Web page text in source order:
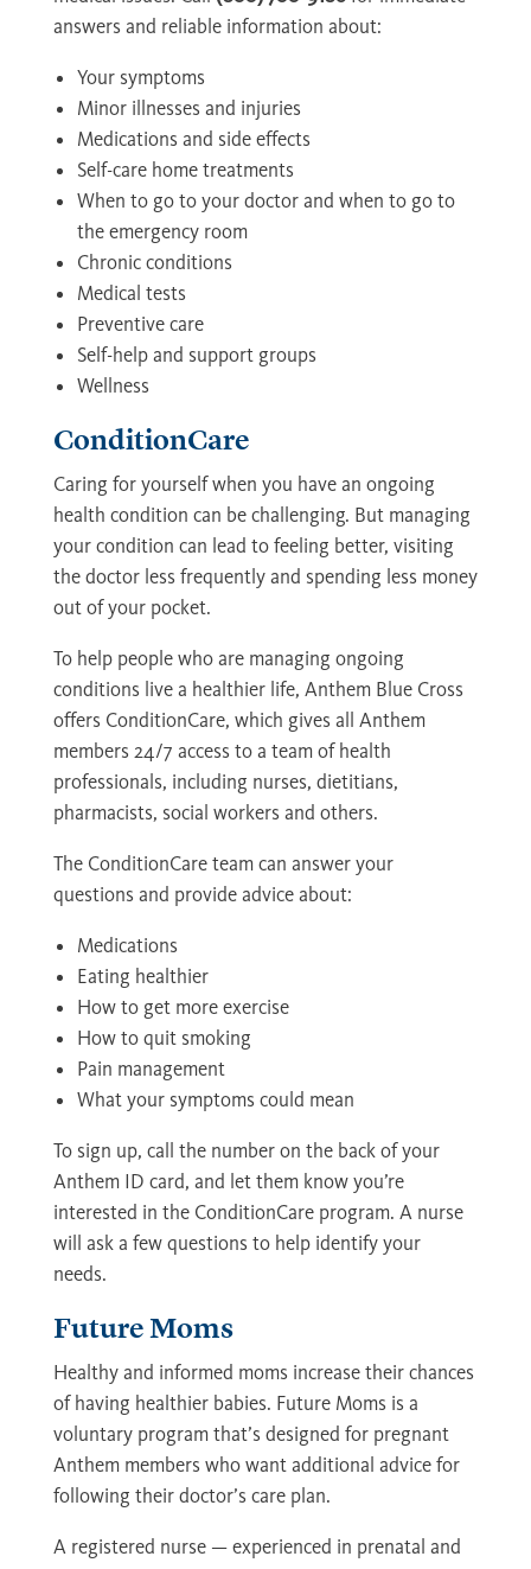
answers and reliable information about:
Your symptoms
Minor illnesses and injuries
Medications and side effects
Self-care home treatments
When to go to your doctor and when to go to
the emergency room
Chronic conditions
Medical tests
Preventive care
Self-help and support groups
Wellness
ConditionCare
Caring for yourself when you have an ongoing
health condition can be challenging. But managing
your condition can lead to feeling better, visiting
the doctor less frequently and spending less money
out of your pocket.
To help people who are managing ongoing
conditions live a healthier life, Anthem Blue Cross
offers ConditionCare, which gives all Anthem
members 24/7 access to a team of health
professionals, including nurses, dietitians,
pharmacists, social workers and others.
The ConditionCare team can answer your
questions and provide advice about:
Medications
Eating healthier
How to get more exercise
How to quit smoking
Pain management
What your symptoms could mean
To sign up, call the number on the back of your
Anthem ID card, and let them know you’re
interested in the ConditionCare program. A nurse
will ask a few questions to help identify your
needs.
Future Moms
Healthy and informed moms increase their chances
of having healthier babies. Future Moms is a
voluntary program that’s designed for pregnant
Anthem members who want additional advice for
following their doctor’s care plan.
A registered nurse — experienced in prenatal and